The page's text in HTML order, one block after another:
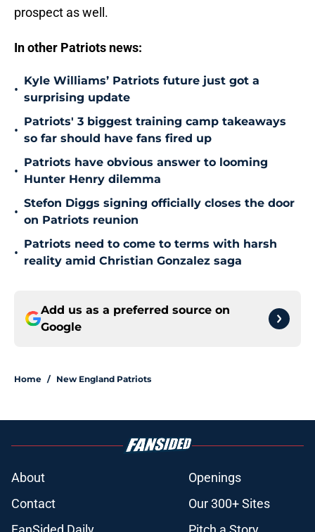
prospect as well.
In other Patriots news:
•
Kyle Williams’ Patriots future just got a
surprising update
•
Patriots' 3 biggest training camp takeaways
so far should have fans fired up
•
Patriots have obvious answer to looming
Hunter Henry dilemma
•
Stefon Diggs signing officially closes the door
on Patriots reunion
•
Patriots need to come to terms with harsh
reality amid Christian Gonzalez saga
Add us as a preferred source on
Google
Home / New England Patriots
About
Openings
Contact
Our 300+ Sites